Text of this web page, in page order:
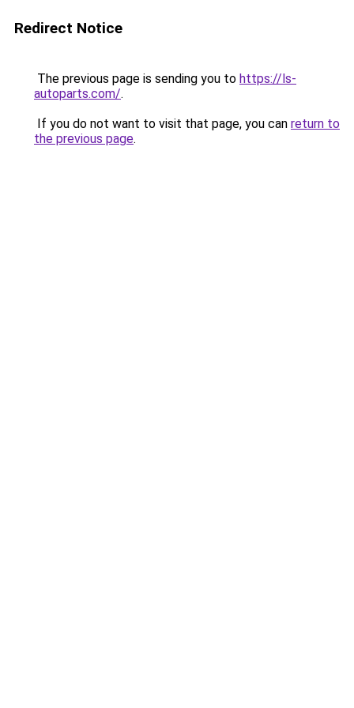
Redirect Notice
The previous page is sending you to https://ls-
autoparts.com/.
If you do not want to visit that page, you can return to
the previous page.